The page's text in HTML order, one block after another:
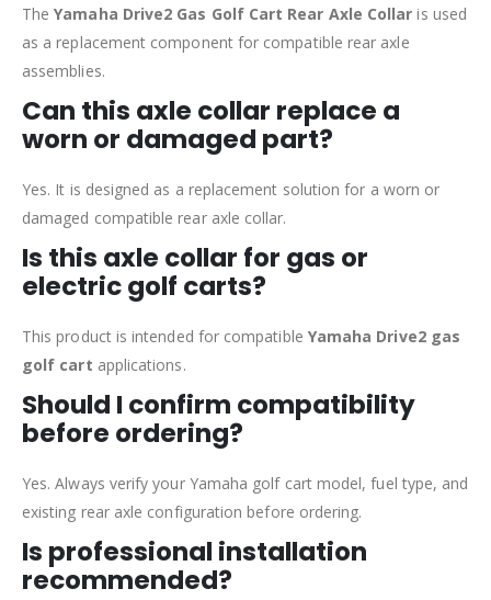
TheYamaha Drive2 Gas Golf Cart Rear Axle Collar is used
as a replacement component for compatible rear axle
assemblies.
Can this axle collar replace a
worn or damaged part?
Yes. It is designed as a replacement solution for a worn or
damaged compatible rear axle collar.
Is this axle collar for gas or
electric golf carts?
This product is intended for compatible Yamaha Drive2 gas
golf cart applications.
Should I confirm compatibility
before ordering?
Yes. Always verify your Yamaha golf cart model, fuel type, and
existing rear axle configuration before ordering.
Is professional installation
recommended?